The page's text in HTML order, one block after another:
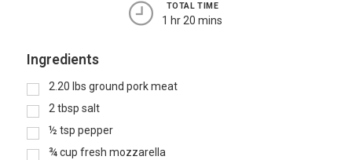
TOTAL TIME
1 hr 20 mins
Ingredients
2.20 lbs ground pork meat
2 tbsp salt
½ tsp pepper
¾ cup fresh mozzarella